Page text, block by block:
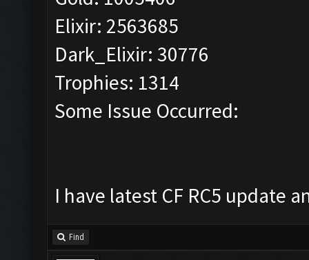
Elixir: 2563685
Dark_Elixir: 30776
Trophies: 1314
Some Issue Occurred:
I have latest CF RC5 update
Find